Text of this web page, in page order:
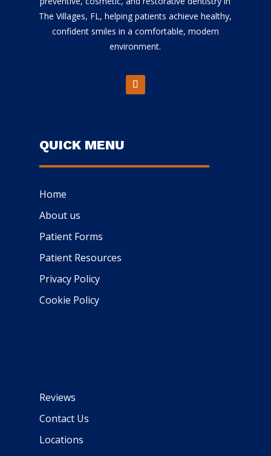
The Villages, FL, helping patients achieve healthy,
confident smiles in a comfortable, modern
environment.
QUICK MENU
Home
About us
Patient Forms
Patient Resources
Privacy Policy
Cookie Policy
Reviews
Contact Us
Locations